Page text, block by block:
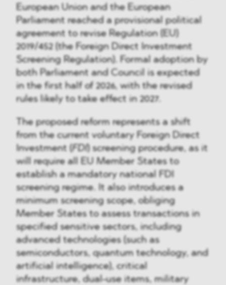
European Union and the European
Parliament reached a provisional political
agreement to revise Regulation (EU)
2019/452 (the Foreign Direct Investment
Screening Regulation). Formal adoption by
both Parliament and Council is expected
in the first half of 2026, with the revised
rules likely to take effect in 2027.
The proposed reform represents a shift
from the current voluntary Foreign Direct
Investment ( FDI) screening procedure, as it
will require all EU Member States to
establish a mandatory national FDI
screening regime. It also introduces a
minimum screening scope, obliging
Member States to assess transactions in
specified sensitive sectors, including
advanced technologies (such as
semiconductors, quantum technology, and
artificial intelligence), critical
infrastructure, dual-use items, military